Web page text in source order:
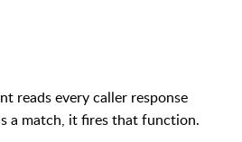
reads every caller response
a match, it fires that function.